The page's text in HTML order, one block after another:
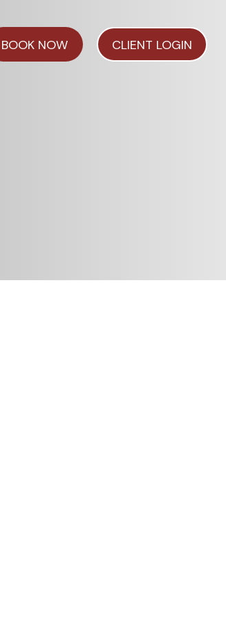
BOOK NOW CLIENT LOGIN